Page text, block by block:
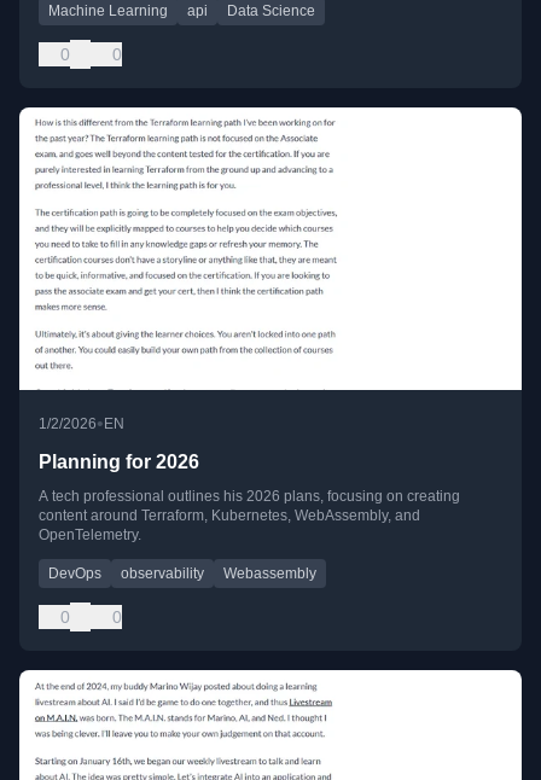
Machine Learning api Data Science
0 0
1/2/2026• EN
Planning for 2026
A tech professional outlines his 2026 plans, focusing on creating
content around Terraform, Kubernetes, WebAssembly, and
OpenTelemetry.
DevOps observability Webassembly
0 0